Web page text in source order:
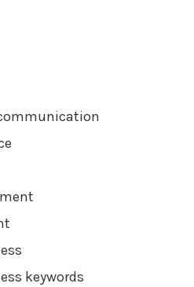
keywords